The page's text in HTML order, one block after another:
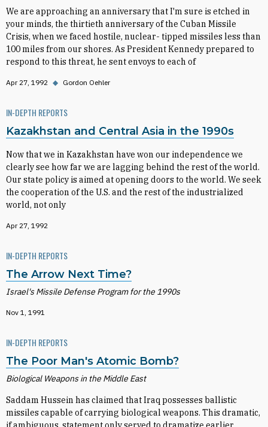
We are approaching an anniversary that I'm sure is etched in
your minds, the thirtieth anniversary of the Cuban Missile
Crisis, when we faced hostile, nuclear- tipped missiles less than
100 miles from our shores. As President Kennedy prepared to
respond to this threat, he sent envoys to each of
Apr 27, 1992 ◆ Gordon Oehler
IN-DEPTH REPORTS
Kazakhstan and Central Asia in the 1990s
Now that we in Kazakhstan have won our independence we
clearly see how far we are lagging behind the rest of the world.
Our state policy is aimed at opening doors to the world. We seek
the cooperation of the U.S. and the rest of the industrialized
world, not only
Apr 27, 1992
IN-DEPTH REPORTS
The Arrow Next Time?
Israel's Missile Defense Program for the 1990s
Nov 1, 1991
IN-DEPTH REPORTS
The Poor Man's Atomic Bomb?
Biological Weapons in the Middle East
Saddam Hussein has claimed that Iraq possesses ballistic
missiles capable of carrying biological weapons. This dramatic,